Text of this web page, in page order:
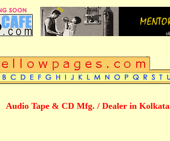
Audio Tape & CD Mfg. / Dealer in Kolkata